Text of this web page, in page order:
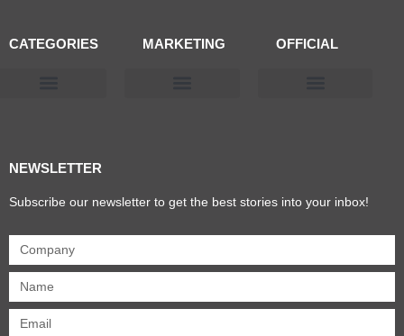
CATEGORIES MARKETING OFFICIAL
NEWSLETTER
Subscribe our newsletter to get the best stories into your inbox!